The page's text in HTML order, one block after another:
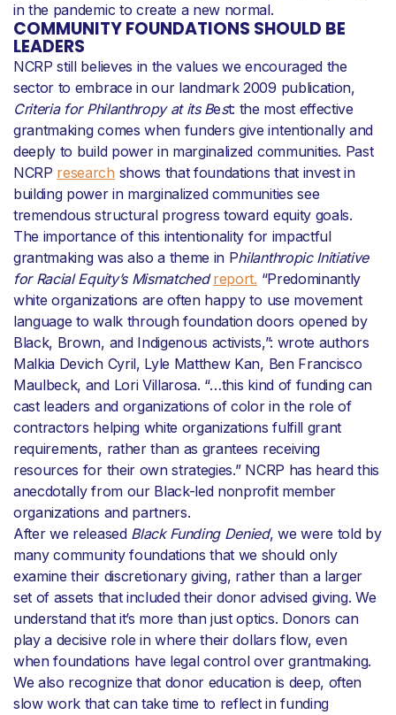
in the pandemic to create a new normal.
COMMUNITY FOUNDATIONS SHOULD BE
LEADERS
NCRP still believes in the values we encouraged the
sector to embrace in our landmark 2009 publication,
Criteria for Philanthropy at its Best: the most effective
grantmaking comes when funders give intentionally and
deeply to build power in marginalized communities. Past
NCRP research shows that foundations that invest in
building power in marginalized communities see
tremendous structural progress toward equity goals.
The importance of this intentionality for impactful
grantmaking was also a theme in Philanthropic Initiative
for Racial Equity’s Mismatchedreport. “Predominantly
white organizations are often happy to use movement
language to walk through foundation doors opened by
Black, Brown, and Indigenous activists,”: wrote authors
Malkia Devich Cyril, Lyle Matthew Kan, Ben Francisco
Maulbeck, and Lori Villarosa. “…this kind of funding can
cast leaders and organizations of color in the role of
contractors helping white organizations fulfill grant
requirements, rather than as grantees receiving
resources for their own strategies.” NCRP has heard this
anecdotally from our Black-led nonprofit member
organizations and partners.
After we released Black Funding Denied, we were told by
many community foundations that we should only
examine their discretionary giving, rather than a larger
set of assets that included their donor advised giving. We
understand that it’s more than just optics. Donors can
play a decisive role in where their dollars flow, even
when foundations have legal control over grantmaking.
We also recognize that donor education is deep, often
slow work that can take time to reflect in funding